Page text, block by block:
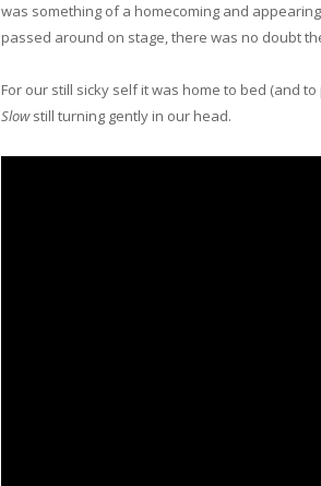
was something of a homecoming and
passed around on stage, there was no doubt
For our still sicky self it was home to bed (and
Slowstill turning gently in our head.